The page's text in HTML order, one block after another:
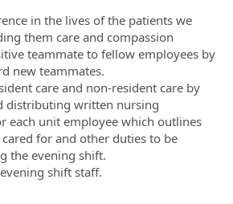
in the lives of the patients we
them care and compassion
teammate to fellow employees by
new teammates.
care and non-resident care by
distributing written nursing
each unit employee which outlines
for and other duties to be
the evening shift.
shift staff.